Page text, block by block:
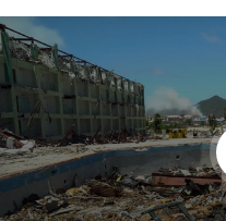
0
seconds
of
minutes,
second